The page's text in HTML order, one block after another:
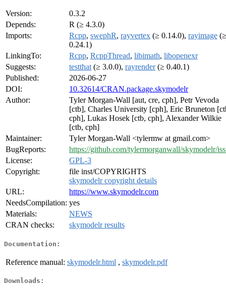
Version:
0.3.2
Depends:
R (≥ 4.3.0)
Imports:
Rcpp, swephR, rayvertex (≥ 0.14.0), rayimage (≥
0.24.1)
LinkingTo:
Rcpp, RcppThread, libimath, libopenexr
Suggests:
testthat (≥ 3.0.0), rayrender(≥ 0.40.1)
Published:
2026-06-27
DOI:
10.32614/CRAN.package.skymodelr
Author:
Tyler Morgan-Wall [aut, cre, cph], Petr Vevoda
[ctb], Charles University [cph], Eric Bruneton
cph], Lukas Hosek [ctb, cph], Alexander Wilkie
[ctb, cph]
Maintainer:
Tyler Morgan-Wall <tylermw at gmail.com>
BugReports:
https://github.com/tylermorganwall/skymodelr/
License:
GPL-3
Copyright:
file inst/COPYRIGHTS
skymodelr copyright details
URL:
https://www.skymodelr.com
NeedsCompilation: yes
Materials:
NEWS
CRAN checks:
skymodelr results
Documentation:
Reference manual: skymodelr.html , skymodelr.pdf
Downloads: